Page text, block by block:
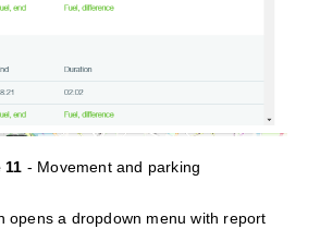
11 - Movement and parking
opens a dropdown menu with report